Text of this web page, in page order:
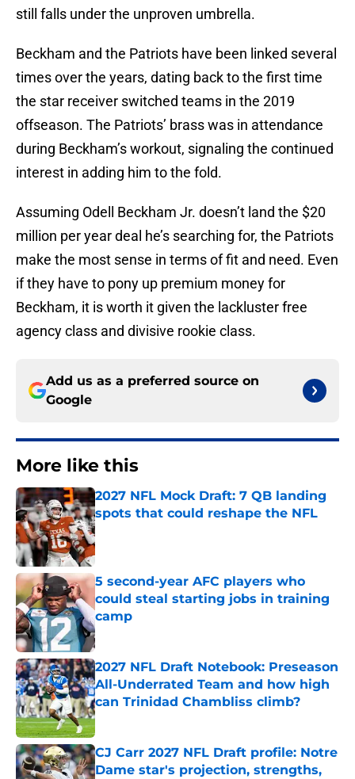
still falls under the unproven umbrella.
Beckham and the Patriots have been linked several
times over the years, dating back to the first time
the star receiver switched teams in the 2019
offseason. The Patriots’ brass was in attendance
during Beckham’s workout, signaling the continued
interest in adding him to the fold.
Assuming Odell Beckham Jr. doesn’t land the $20
million per year deal he’s searching for, the Patriots
make the most sense in terms of fit and need. Even
if they have to pony up premium money for
Beckham, it is worth it given the lackluster free
agency class and divisive rookie class.
Add us as a preferred source on
Google
More like this
2027 NFL Mock Draft: 7 QB landing
spots that could reshape the NFL
Published by on Invalid Date
5 second-year AFC players who
could steal starting jobs in training
camp
Published by on Invalid Date
2027 NFL Draft Notebook: Preseason
All-Underrated Team and how high
can Trinidad Chambliss climb?
Published by on Invalid Date
CJ Carr 2027 NFL Draft profile: Notre
Dame star's projection, strengths,